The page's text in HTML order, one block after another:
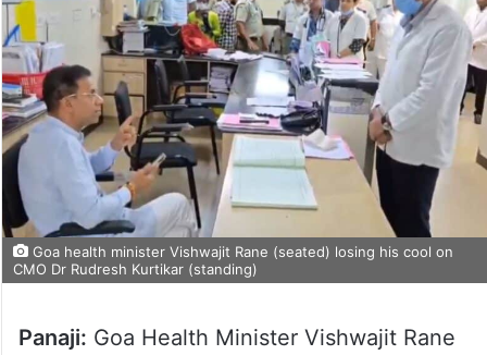
Goa health minister Vishwajit Rane (seated) losing his cool on
CMO Dr Rudresh Kurtikar (standing)
Panaji: Goa Health Minister Vishwajit Rane